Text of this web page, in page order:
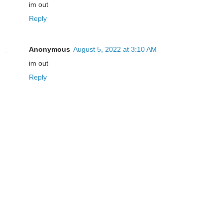
im out
Reply
Anonymous August 5, 2022 at 3:10 AM
im out
Reply